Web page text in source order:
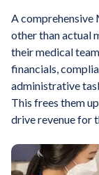
A comprehensive
other than actual
their medical
financials,
administrative
This frees them
drive revenue for